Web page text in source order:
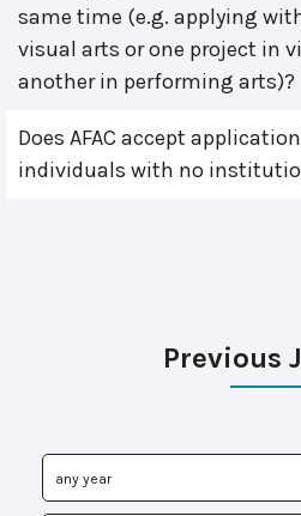
same time (e.g. applying
visual arts or one project in
another in performing arts)?
Does AFAC accept
individuals with no
Previous